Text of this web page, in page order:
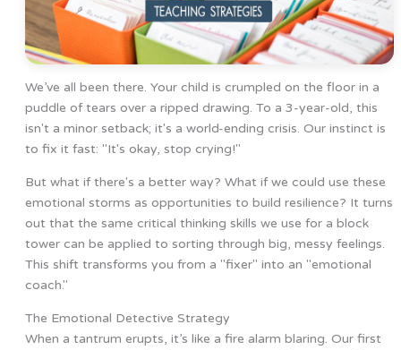
We’ve all been there. Your child is crumpled on the floor in a
puddle of tears over a ripped drawing. To a 3-year-old, this
isn't a minor setback; it's a world-ending crisis. Our instinct is
to fix it fast: "It's okay, stop crying!"
But what if there's a better way? What if we could use these
emotional storms as opportunities to build resilience? It turns
out that the same critical thinking skills we use for a block
tower can be applied to sorting through big, messy feelings.
This shift transforms you from a "fixer" into an "emotional
coach."
The Emotional Detective Strategy
When a tantrum erupts, it’s like a fire alarm blaring. Our first